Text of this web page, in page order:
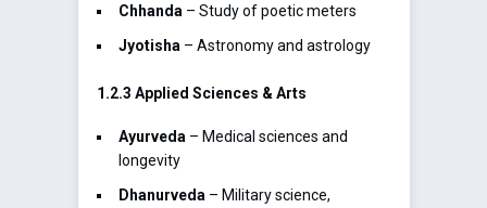
Chhanda – Study of poetic meters
Jyotisha – Astronomy and astrology
1.2.3 Applied Sciences & Arts
Ayurveda – Medical sciences and
longevity
Dhanurveda – Military science,